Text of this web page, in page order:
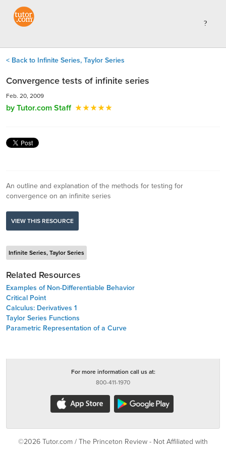
< Back to Infinite Series, Taylor Series
Convergence tests of infinite series
Feb. 20, 2009
by Tutor.com Staff
An outline and explanation of the methods for testing for
convergence on an infinite series
VIEW THIS RESOURCE
Infinite Series, Taylor Series
Related Resources
Examples of Non-Differentiable Behavior
Critical Point
Calculus: Derivatives 1
Taylor Series Functions
Parametric Representation of a Curve
For more information call us at:
800-411-1970
©2026 Tutor.com / The Princeton Review - Not Affiliated with